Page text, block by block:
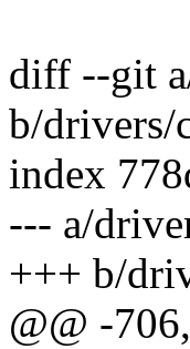
diff --git
b/drivers/
index
--- a/
+++ b/
@@ -